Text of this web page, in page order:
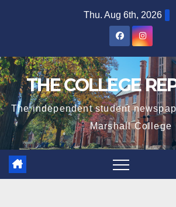
Thu. Aug 6th, 2026
THE COLLEGE
The independent student
Marshall College